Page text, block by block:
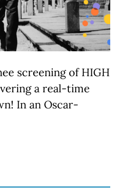
screening of HIGH
a real-time
In an Oscar-